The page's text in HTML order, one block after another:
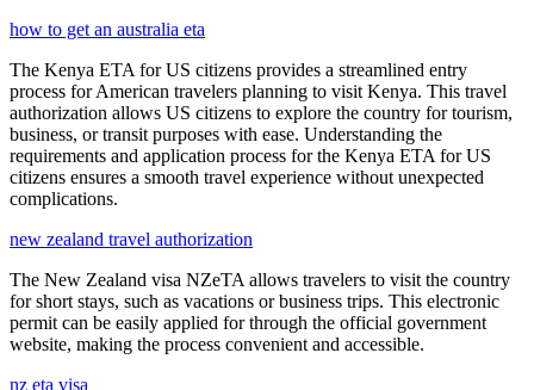
how to get an australia eta
The Kenya ETA for US citizens provides a streamlined entry
process for American travelers planning to visit Kenya. This travel
authorization allows US citizens to explore the country for tourism,
business, or transit purposes with ease. Understanding the
requirements and application process for the Kenya ETA for US
citizens ensures a smooth travel experience without unexpected
complications.
new zealand travel authorization
The New Zealand visa NZeTA allows travelers to visit the country
for short stays, such as vacations or business trips. This electronic
permit can be easily applied for through the official government
website, making the process convenient and accessible.
nz eta visa